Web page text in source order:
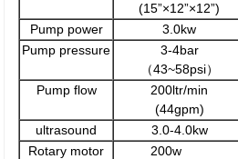
(15”×12”×12”)
Pump power
3.0kw
Pump pressure
3-4bar
（43~58psi）
Pump flow
200ltr/min
(44gpm)
ultrasound
3.0-4.0kw
Rotary motor
200w